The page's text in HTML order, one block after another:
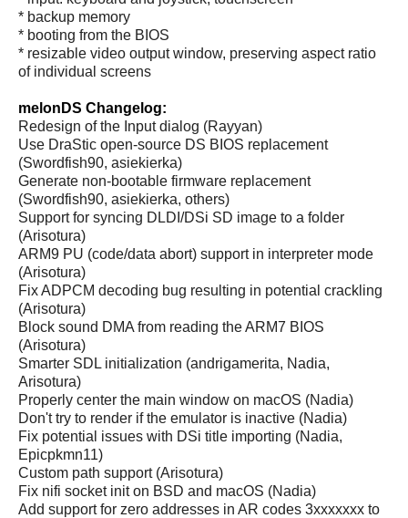
* backup memory
* booting from the BIOS
* resizable video output window, preserving aspect ratio
of individual screens
melonDS Changelog:
Redesign of the Input dialog (Rayyan)
Use DraStic open-source DS BIOS replacement
(Swordfish90, asiekierka)
Generate non-bootable firmware replacement
(Swordfish90, asiekierka, others)
Support for syncing DLDI/DSi SD image to a folder
(Arisotura)
ARM9 PU (code/data abort) support in interpreter mode
(Arisotura)
Fix ADPCM decoding bug resulting in potential crackling
(Arisotura)
Block sound DMA from reading the ARM7 BIOS
(Arisotura)
Smarter SDL initialization (andrigamerita, Nadia,
Arisotura)
Properly center the main window on macOS (Nadia)
Don't try to render if the emulator is inactive (Nadia)
Fix potential issues with DSi title importing (Nadia,
Epicpkmn11)
Custom path support (Arisotura)
Fix nifi socket init on BSD and macOS (Nadia)
Add support for zero addresses in AR codes 3xxxxxxx to